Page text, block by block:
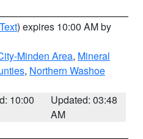
) expires 10:00 AM by
Minden Area, Mineral
, Northern Washoe
10:00
Updated: 03:48
AM